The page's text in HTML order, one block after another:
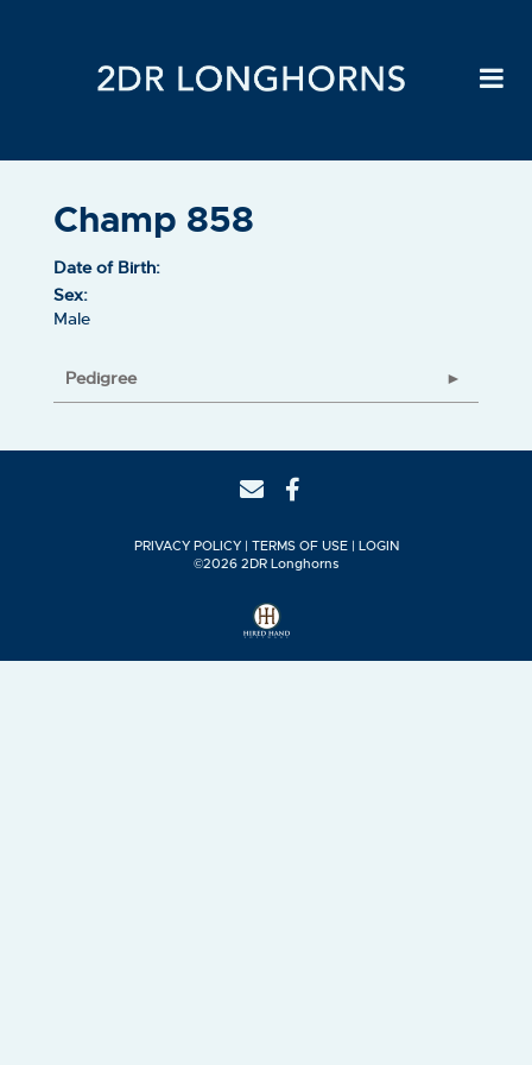
Champ 858
Date of Birth:
Sex:
Male
Pedigree
PRIVACY POLICY TERMS OF USE
LOGIN
©2026 2DR Longhorns